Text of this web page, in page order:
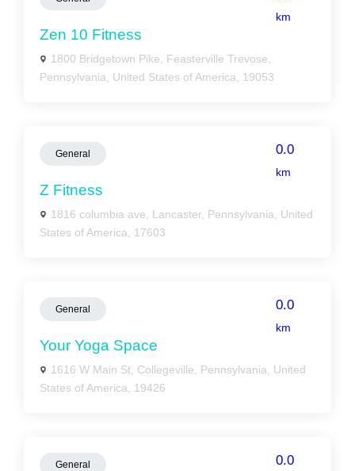
km
Zen 10 Fitness
1800 Bridgetown Pike, Feasterville Trevose,
Pennsylvania, United States of America, 19053
General 0.0
km
Z Fitness
1816 columbia ave, Lancaster, Pennsylvania, United
States of America, 17603
General 0.0
km
Your Yoga Space
1616 W Main St, Collegeville, Pennsylvania, United
States of America, 19426
General 0.0